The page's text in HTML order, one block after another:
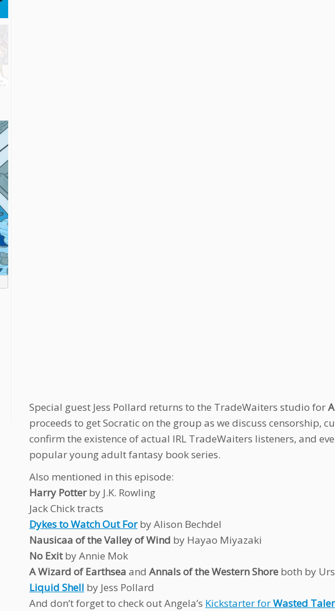
Special guest Jess Pollard returns to the TradeWaiters studio for
proceeds to get Socratic on the group as we discuss censorship,
confirm the existence of actual IRL TradeWaiters listeners, and
popular young adult fantasy book series.
Also mentioned in this episode:
Harry Potterby J.K. Rowling
Jack Chick tracts
Dykes to Watch Out Forby Alison Bechdel
Nausicaa of the Valley of Wind by Hayao Miyazaki
No Exitby Annie Mok
A Wizard of Earthsea and Annals of the Western Shore both by
Liquid Shell by Jess Pollard
And don’t forget to check out Angela’s Kickstarter forWasted